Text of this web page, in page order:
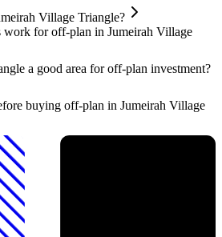
Village Triangle?
work for off-plan in Jumeirah Village
a good area for off-plan investment?
buying off-plan in Jumeirah Village